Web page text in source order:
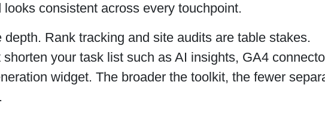
looks consistent across every touchpoint.
depth. Rank tracking and site audits are table stakes.
your task list such as AI insights, GA4
widget. The broader the toolkit, the fewer